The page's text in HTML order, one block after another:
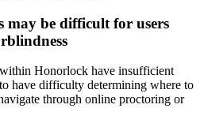
may be difficult for users
Honorlock have insufficient
have difficulty determining where to
through online proctoring or